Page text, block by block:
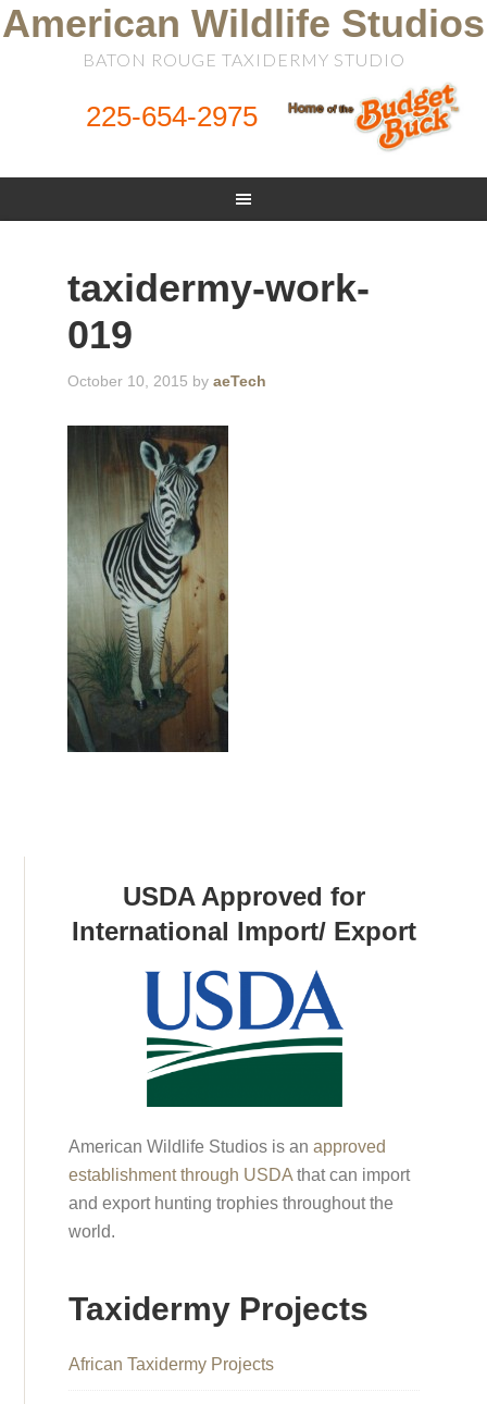
American Wildlife Studios
BATON ROUGE TAXIDERMY STUDIO
225-654-2975
taxidermy-work-
019
October 10, 2015 byaeTech
USDA Approved for
International Import/ Export
American Wildlife Studios is anapproved
establishment through USDA that can import
and export hunting trophies throughout the
world.
Taxidermy Projects
African Taxidermy Projects